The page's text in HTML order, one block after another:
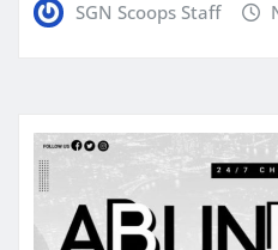
SGN Scoops Staff